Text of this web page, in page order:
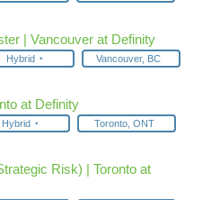
| Vancouver at Definity
Hybrid Vancouver, BC
at Definity
Hybrid Toronto, ONT
Risk) | Toronto at